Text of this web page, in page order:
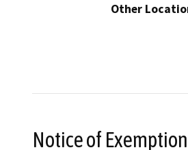
Other
Notice of Exemption